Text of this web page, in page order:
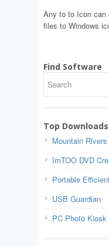
Any to to Icon can
files to Windows
Find Software
Top Downloads
Mountain
ImTOO DVD
Portable
USB Guardian
PC Photo Kiosk